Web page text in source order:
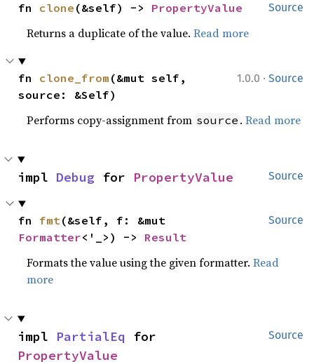
Source
fn clone (&self) -> PropertyValue
Returns a duplicate of the value.Read more
1.0.0 · Source
fn clone_from (&mut self,
source: &Self)
Performs copy-assignment from source .Read more
Source
impl Debug for PropertyValue
Source
fn fmt
Formatter<'_>) -> Result
Formats the value using the given formatter.Read
more
Source
impl PartialEq
PropertyValue